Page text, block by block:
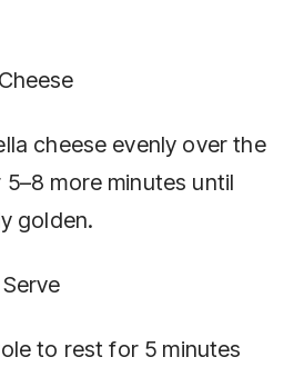
cheese evenly over the
more minutes until
golden.
to rest for 5 minutes